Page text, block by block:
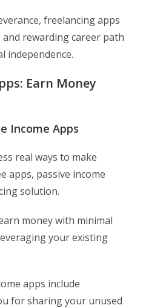
freelancing apps
rewarding career path
independence.
Earn Money
Income Apps
real ways to make
apps, passive income
solution.
money with minimal
your existing
apps include
for sharing your unused